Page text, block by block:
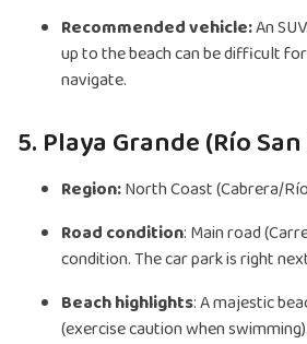
Recommended vehicle:An
up to the beach can be difficult
navigate.
5. Playa Grande (Río
Region:North Coast (Cabrera/
Road condition: Main road
condition. The car park is right
Beach highlights: A majestic
(exercise caution when